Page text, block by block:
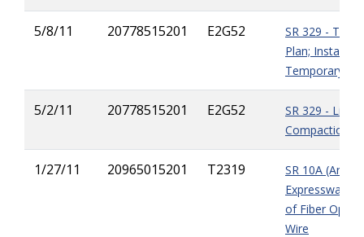
5/8/11 20778515201 E2G52
SR 329 -
Plan;
Temporary
5/2/11 20778515201 E2G52
SR 329 -
Compaction
1/27/11 20965015201 T2319
SR 10A
Expressway) -
of Fiber
Wire